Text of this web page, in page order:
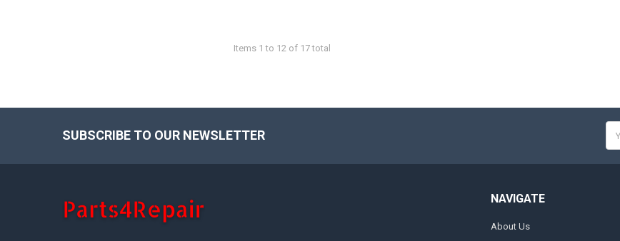
Items 1 to 12 of 17 total
SUBSCRIBE TO OUR NEWSLETTER
NAVIGATE
About Us